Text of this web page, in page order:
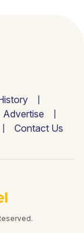
Advertise
Contact Us